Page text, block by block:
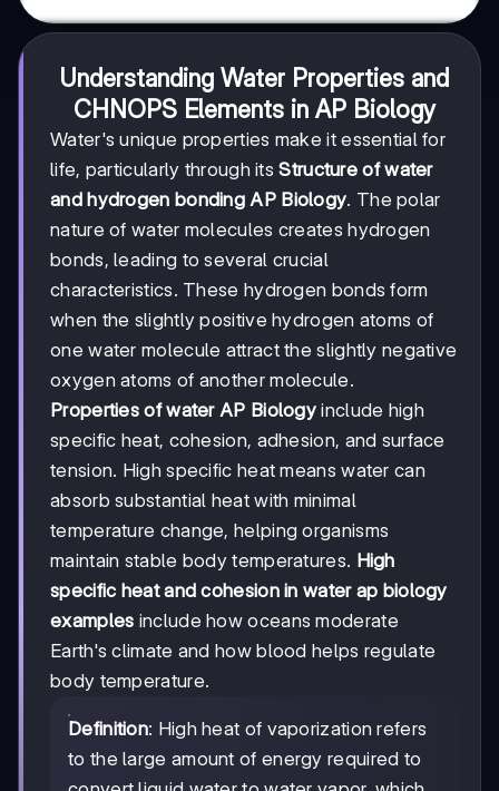
Understanding Water Properties and
CHNOPS Elements in AP Biology
Water's unique properties make it essential for
life, particularly through itsStructure of water
and hydrogen bonding AP Biology. The polar
nature of water molecules creates hydrogen
bonds, leading to several crucial
characteristics. These hydrogen bonds form
when the slightly positive hydrogen atoms of
one water molecule attract the slightly negative
oxygen atoms of another molecule.
Properties of water AP Biology include high
specific heat, cohesion, adhesion, and surface
tension. High specific heat means water can
absorb substantial heat with minimal
temperature change, helping organisms
maintain stable body temperatures. High
specific heat and cohesion in water ap biology
examples include how oceans moderate
Earth's climate and how blood helps regulate
body temperature.
Definition: High heat of vaporization refers
to the large amount of energy required to